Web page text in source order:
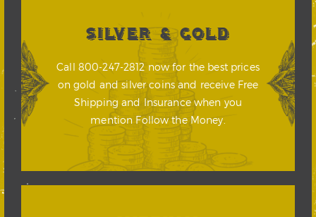
SILVER & GOLD
Call 800-247-2812 now for the best prices
on gold and silver coins and receive Free
Shipping and Insurance when you
mention Follow the Money.